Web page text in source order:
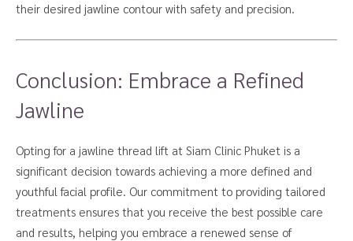
their desired jawline contour with safety and precision.
Conclusion: Embrace a Refined
Jawline
Opting for a jawline thread lift at Siam Clinic Phuket is a
significant decision towards achieving a more defined and
youthful facial profile. Our commitment to providing tailored
treatments ensures that you receive the best possible care
and results, helping you embrace a renewed sense of